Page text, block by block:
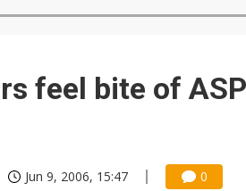
feel bite of
Jun 9, 2006, 15:47 0